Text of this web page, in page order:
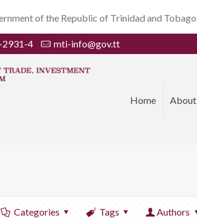
of the Republic of Trinidad and Tobago
4 mti-info@gov.tt
Home About
Categories Tags Authors